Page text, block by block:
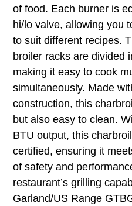
of food. Each burner is
hi/lo valve, allowing you
to suit different recipes.
broiler racks are divided
making it easy to cook
simultaneously. Made
construction, this
but also easy to clean.
BTU output, this
certified, ensuring it
of safety and
restaurant’s grilling
Garland/US Range